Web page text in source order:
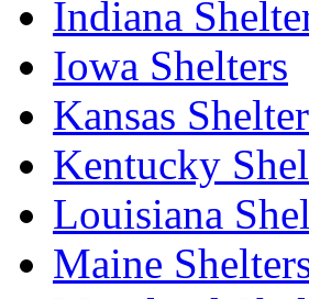
Indiana
Iowa Shelters
Kansas
Kentucky
Louisiana
Maine